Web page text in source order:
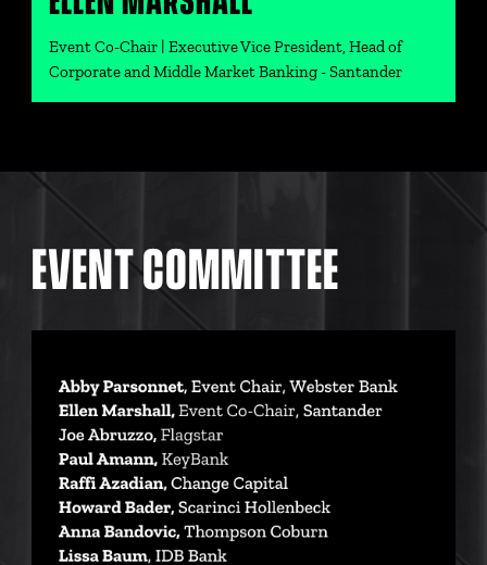
Event Co-Chair | Executive Vice President, Head of
Corporate and Middle Market Banking - Santander
EVENT COMMITTEE